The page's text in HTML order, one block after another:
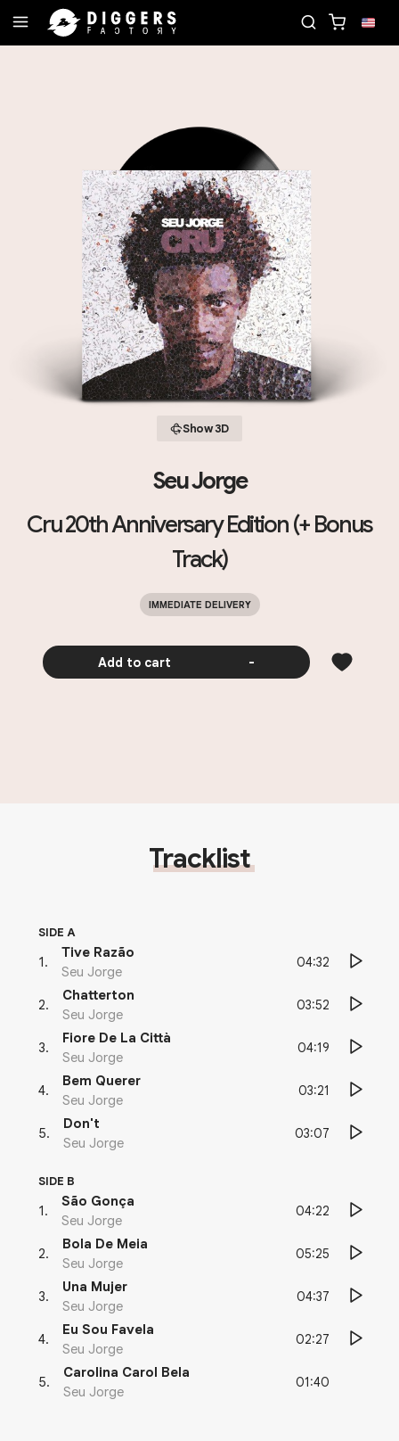
Show 3D
Seu Jorge
Cru 20th Anniversary Edition (+ Bonus
Track)
IMMEDIATE DELIVERY
Add to cart -
Tracklist
SIDE A
1 .
Tive Razão
Seu Jorge
04:32
2.
Chatterton
Seu Jorge
03:52
3.
Fiore De La Città
Seu Jorge
04:19
4.
Bem Querer
Seu Jorge
03:21
5.
Don't
Seu Jorge
03:07
SIDE B
1 .
São Gonça
Seu Jorge
04:22
2.
Bola De Meia
Seu Jorge
05:25
3.
Una Mujer
Seu Jorge
04:37
4.
Eu Sou Favela
Seu Jorge
02:27
5.
Carolina Carol Bela
Seu Jorge
01:40